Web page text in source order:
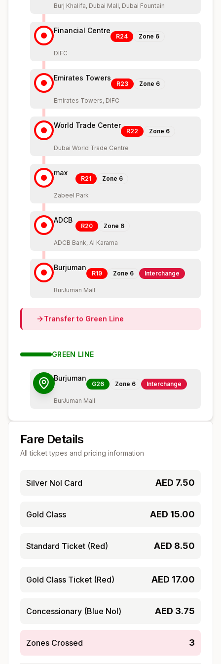
Burj Khalifa, Dubai Mall, Dubai Fountain
Financial Centre
R24 Zone 6
DIFC
Emirates Towers
R23 Zone 6
Emirates Towers, DIFC
World Trade Center
R22 Zone 6
Dubai World Trade Centre
max
R21 Zone 6
Zabeel Park
ADCB
R20 Zone 6
ADCB Bank, Al Karama
Burjuman
R19 Zone 6 Interchange
BurJuman Mall
Transfer to Green Line
GREEN LINE
Burjuman
G26 Zone 6 Interchange
BurJuman Mall
Fare Details
All ticket types and pricing information
Silver Nol Card AED 7.50
Gold Class AED 15.00
Standard Ticket (Red) AED 8.50
Gold Class Ticket (Red) AED 17.00
Concessionary (Blue Nol) AED 3.75
Zones Crossed 3